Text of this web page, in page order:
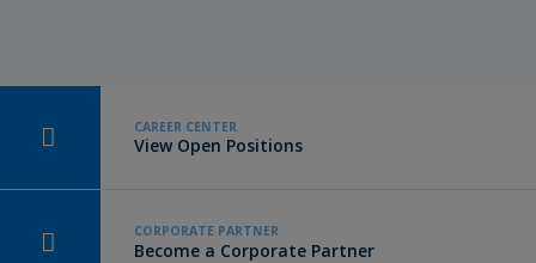
CAREER CENTER
View Open Positions
CORPORATE PARTNER
Become a Corporate Partner